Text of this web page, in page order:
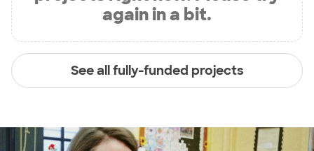
again in a bit.
See all fully-funded projects